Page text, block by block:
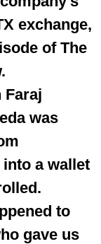
exchange,
of The
Faraj
was
a wallet
to
gave us